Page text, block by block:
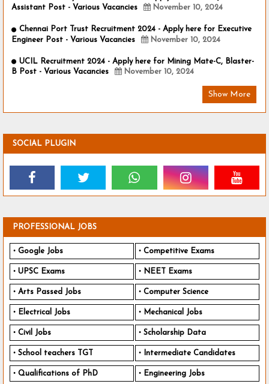
Assistant Post - Various Vacancies
November 10, 2024
Chennai Port Trust Recruitment 2024 - Apply here for Executive
Engineer Post - Various Vacancies
November 10, 2024
UCIL Recruitment 2024 - Apply here for Mining Mate-C, Blaster-
B Post - Various Vacancies
November 10, 2024
Show More
SOCIAL PLUGIN
PROFESSIONAL JOBS
Google Jobs Competitive Exams
UPSC Exams NEET Exams
Arts Passed Jobs Computer Science
Electrical Jobs Mechanical Jobs
Civil Jobs Scholarship Data
School teachers TGT Intermediate Candidates
Qualifications of PhD Engineering Jobs